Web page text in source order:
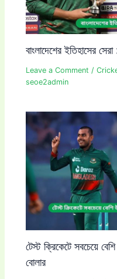
বাংলাদেশের ইতিহাসের
Leave a Comment /
seoe2admin
টেস্ট ক্রিকেটে সবচেয়ে
বোলার